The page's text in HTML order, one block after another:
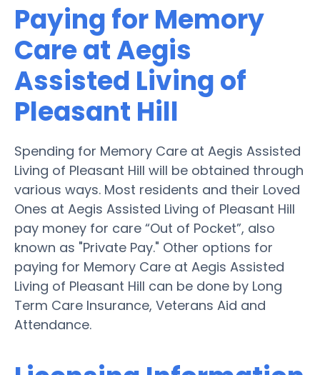
Paying for Memory
Care at Aegis
Assisted Living of
Pleasant Hill
Spending for Memory Care at Aegis Assisted
Living of Pleasant Hill will be obtained through
various ways. Most residents and their Loved
Ones at Aegis Assisted Living of Pleasant Hill
pay money for care “Out of Pocket”, also
known as "Private Pay." Other options for
paying for Memory Care at Aegis Assisted
Living of Pleasant Hill can be done by Long
Term Care Insurance, Veterans Aid and
Attendance.